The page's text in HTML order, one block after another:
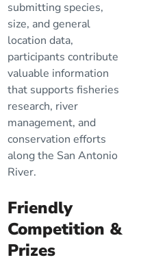
submitting species,
size, and general
location data,
participants contribute
valuable information
that supports fisheries
research, river
management, and
conservation efforts
along the San Antonio
River.
Friendly
Competition &
Prizes